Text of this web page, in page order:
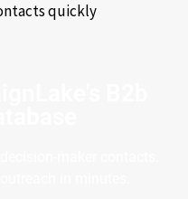
quickly